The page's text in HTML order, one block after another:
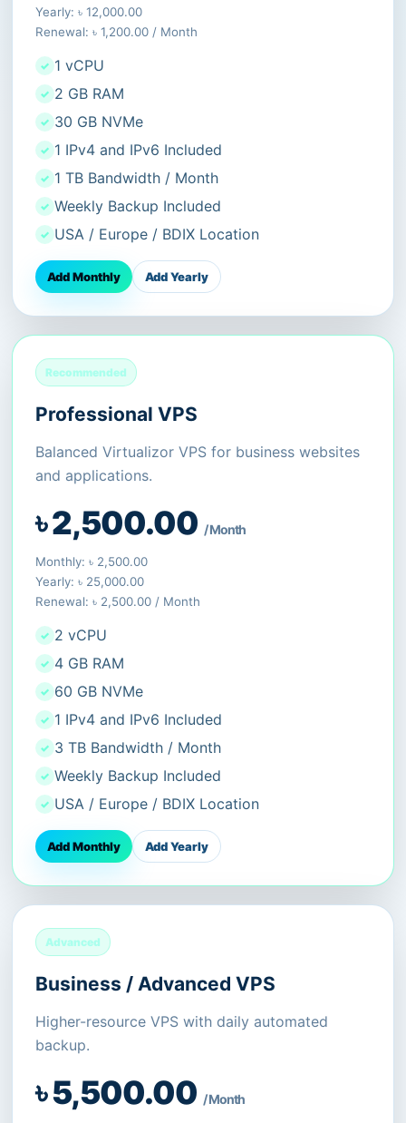
Yearly: ৳ 12,000.00
Renewal: ৳ 1,200.00 / Month
1 vCPU
2 GB RAM
30 GB NVMe
1 IPv4 and IPv6 Included
1 TB Bandwidth / Month
Weekly Backup Included
USA / Europe / BDIX Location
Add Monthly Add Yearly
Recommended
Professional VPS
Balanced Virtualizor VPS for business websites
and applications.
৳ 2,500.00 / Month
Monthly: ৳ 2,500.00
Yearly: ৳ 25,000.00
Renewal: ৳ 2,500.00 / Month
2 vCPU
4 GB RAM
60 GB NVMe
1 IPv4 and IPv6 Included
3 TB Bandwidth / Month
Weekly Backup Included
USA / Europe / BDIX Location
Add Monthly Add Yearly
Advanced
Business / Advanced VPS
Higher-resource VPS with daily automated
backup.
৳ 5,500.00 / Month